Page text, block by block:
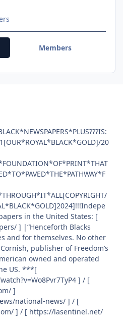
Members
20
in the United States: [
] |“Henceforth Blacks
and for themselves. No other
publisher of Freedom’s
owned and operated
US. ***[
] / [
]
national-news/ ] / [
] / [ https://lasentinel.net/